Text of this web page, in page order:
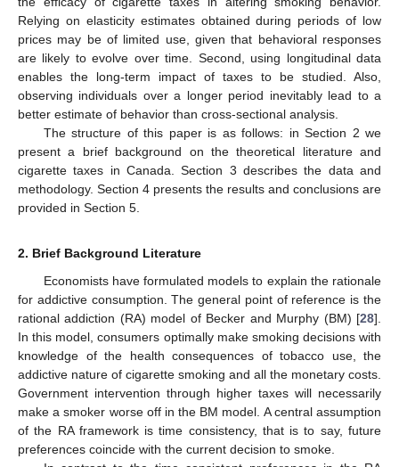
Relying on elasticity estimates obtained during periods of low
prices may be of limited use, given that behavioral responses
are likely to evolve over time. Second, using longitudinal data
enables the long-term impact of taxes to be studied. Also,
observing individuals over a longer period inevitably lead to a
better estimate of behavior than cross-sectional analysis.
The structure of this paper is as follows: in Section 2 we
present a brief background on the theoretical literature and
cigarette taxes in Canada. Section 3 describes the data and
methodology. Section 4 presents the results and conclusions are
provided in Section 5.
2. Brief Background Literature
Economists have formulated models to explain the rationale
for addictive consumption. The general point of reference is the
rational addiction (RA) model of Becker and Murphy (BM) [28].
In this model, consumers optimally make smoking decisions with
knowledge of the health consequences of tobacco use, the
addictive nature of cigarette smoking and all the monetary costs.
Government intervention through higher taxes will necessarily
make a smoker worse off in the BM model. A central assumption
of the RA framework is time consistency, that is to say, future
preferences coincide with the current decision to smoke.